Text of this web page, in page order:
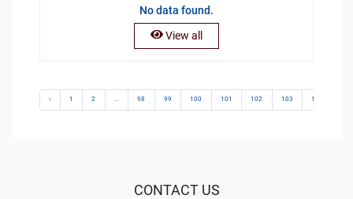
No data found.
View all
‹ 1 2 ... 98 99 100 101 102 103 104
CONTACT US